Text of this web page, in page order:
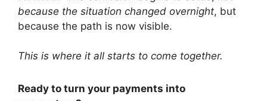
because the situation changed overnight, but
because the path is now visible.
This is where it all starts to come together.
Ready to turn your payments into